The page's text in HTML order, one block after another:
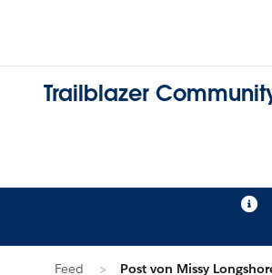
Trailblazer
Feed Post von Missy